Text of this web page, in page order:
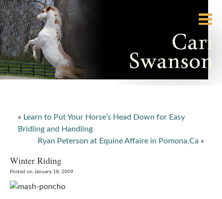
« Learn to Put Your Horse’s Head Down for Easy
Bridling and Handling
Ryan Peterson at Equine Affaire in Pomona,Ca »
Winter Riding
Posted on January 18, 2009